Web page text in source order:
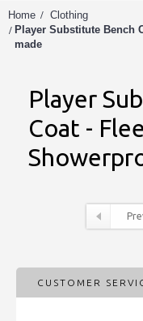
Home
Clothing
Player Substitute Bench
made
Player
Coat -
CUSTOMER